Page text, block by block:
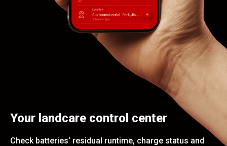
Your landcare control center
Check batteries’ residual runtime, charge status and